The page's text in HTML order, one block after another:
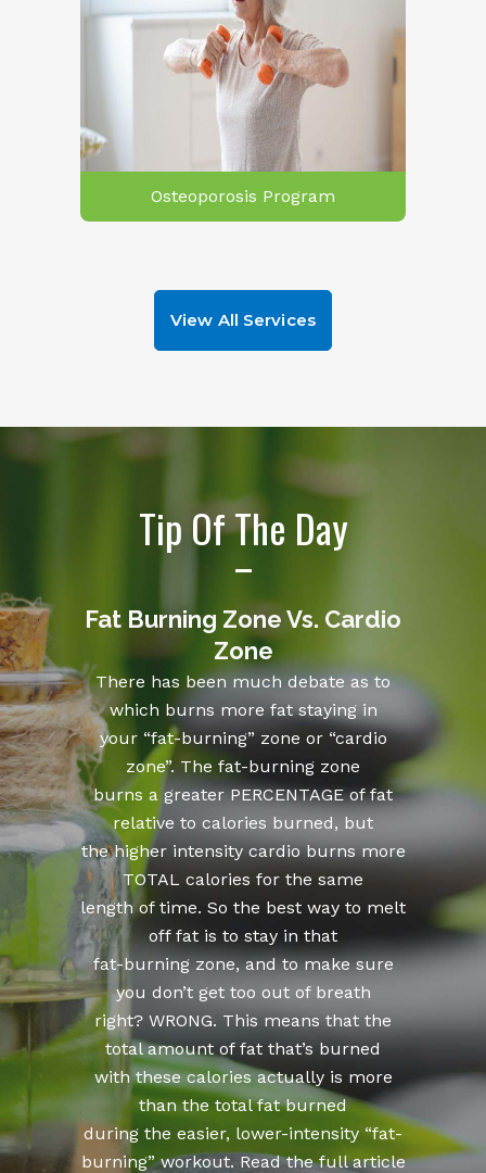
Osteoporosis Program
View All Services
Tip Of The Day
Fat Burning Zone Vs. Cardio
Zone
There has been much debate as to
which burns more fat staying in
your “fat-burning” zone or “cardio
zone”. The fat-burning zone
burns a greater PERCENTAGE of fat
relative to calories burned, but
the higher intensity cardio burns more
TOTAL calories for the same
length of time. So the best way to melt
off fat is to stay in that
fat-burning zone, and to make sure
you don’t get too out of breath
right? WRONG. This means that the
total amount of fat that’s burned
with these calories actually is more
than the total fat burned
during the easier, lower-intensity “fat-
burning” workout. Read the full article